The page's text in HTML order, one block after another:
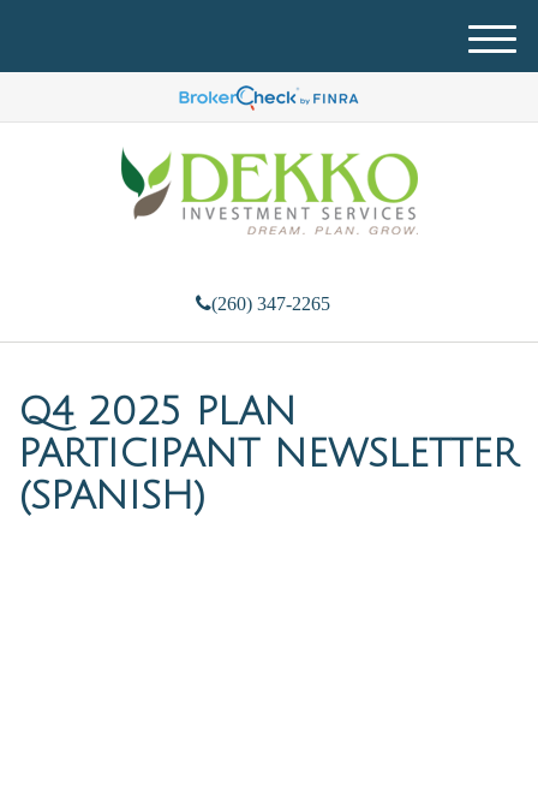
(260) 347-2265
M
e
u
Q4 2025 PLAN
PARTICIPANT NEWSLETTER
(SPANISH)